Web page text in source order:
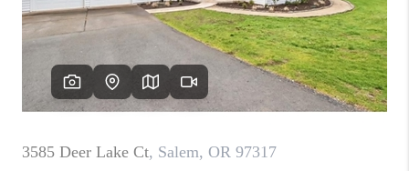
CONNECT
TOP AREAS